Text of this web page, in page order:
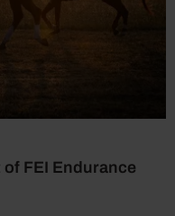
FEI Endurance